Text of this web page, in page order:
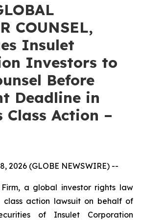
COUNSEL,
Insulet
Investors to
Before
Deadline in
Class Action –
2026 (GLOBE NEWSWIRE) --
Firm, a global investor rights law
class action lawsuit on behalf of
of Insulet Corporation